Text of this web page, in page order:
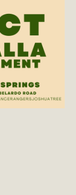
both energy
California. The
(SB 868) would
generation
having to connect
These small